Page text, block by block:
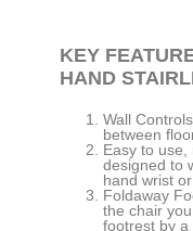
KEY
HAND
Wall
between
Easy to
designed to
hand wrist or
Foldaway
the chair
footrest by a